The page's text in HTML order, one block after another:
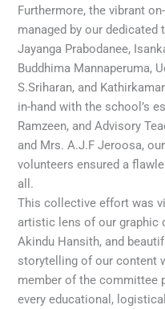
Furthermore, the vibrant
managed by our
Jayanga Prabodanee,
Buddhima Mannaperuma,
S.Sriharan, and
in-hand with the school’s
Ramzeen, and Advisory
and Mrs. A.J.F Jeroosa,
volunteers ensured a
all.
This collective effort was
artistic lens of our graphic
Akindu Hansith, and
storytelling of our content
member of the committee
every educational,